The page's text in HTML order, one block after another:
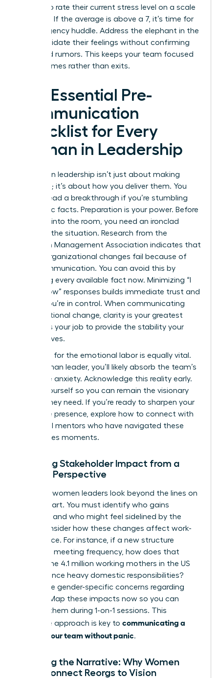
reports to rate their current stress level on a scale
of 1 to 10. If the average is above a 7, it’s time for
an emergency huddle. Address the elephant in the
room. Validate their feelings without confirming
unverified rumors. This keeps your team focused
on outcomes rather than exits.
The Essential Pre-
Communication
Checklist for Every
Woman in Leadership
Success in leadership isn’t just about making
decisions; it’s about how you deliver them. You
cannot lead a breakthrough if you’re stumbling
over basic facts. Preparation is your power. Before
you step into the room, you need an ironclad
grasp of the situation. Research from the
American Management Association indicates that
70% of organizational changes fail because of
poor communication. You can avoid this by
gathering every available fact now. Minimizing “I
don’t know” responses builds immediate trust and
shows you’re in control. When communicating
organizational change , clarity is your greatest
asset. It’s your job to provide the stability your
team craves.
Preparing for the emotional labor is equally vital.
As a woman leader, you’ll likely absorb the team’s
collective anxiety. Acknowledge this reality early.
Center yourself so you can remain the visionary
anchor they need. If you’re ready to sharpen your
executive presence, explore how to connect with
influential mentors who have navigated these
high-stakes moments.
Mapping Stakeholder Impact from a
Female Perspective
Effective women leaders look beyond the lines on
an org chart. You must identify who gains
influence and who might feel sidelined by the
shift. Consider how these changes affect work-
life balance. For instance, if a new structure
increases meeting frequency, how does that
impact the 4.1 million working mothers in the US
who balance heavy domestic responsibilities?
Anticipate gender-specific concerns regarding
visibility. Map these impacts now so you can
address them during 1-on-1 sessions. This
proactive approach is key to communicating a
reorg to your team without panic.
Crafting the Narrative: Why Women
Must Connect Reorgs to Vision